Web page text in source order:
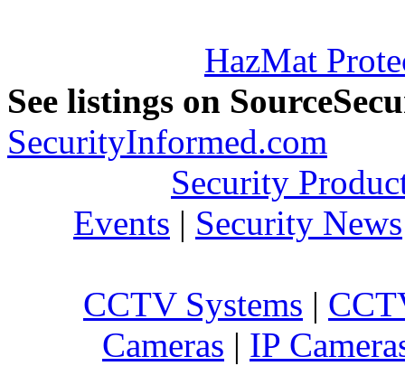
HazMat
See listings on
SecurityInformed.com
Security
Events | Security News
CCTV Systems |
Cameras | IP